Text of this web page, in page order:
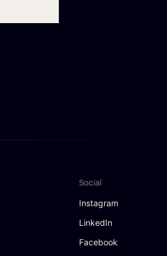
Social
Instagram
LinkedIn
Facebook